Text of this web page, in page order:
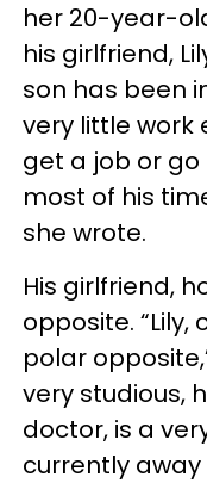
her 20-year-
his girlfriend,
son has been
very little work
get a job or
most of his
she wrote.
His girlfriend,
opposite.
polar
very studious,
doctor, is a
currently away